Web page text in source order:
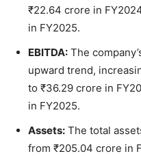
₹22.64 crore in
in FY2025.
EBITDA: The
upward trend,
to ₹36.29 crore in
in FY2025.
Assets: The total
from ₹205.04 crore in